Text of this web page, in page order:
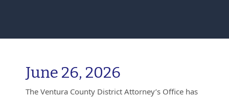
June 26, 2026
The Ventura County District Attorney’s Office has